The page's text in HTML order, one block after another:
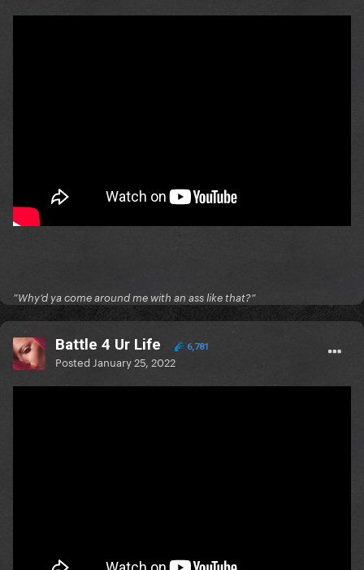
”Why’d ya come around me with an ass like that?”
Battle 4 Ur Life 6,781
Posted January 25, 2022